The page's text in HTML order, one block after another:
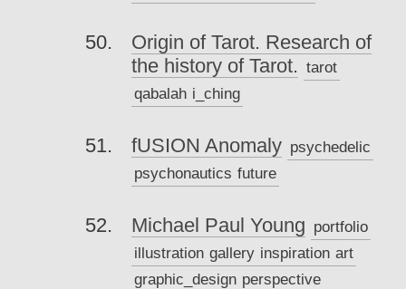
Origin of Tarot. Research of
the history of Tarot. tarot
qabalah i_ching
fUSION Anomaly psychedelic
psychonautics future
Michael Paul Young portfolio
illustration gallery inspiration art
graphic_design perspective